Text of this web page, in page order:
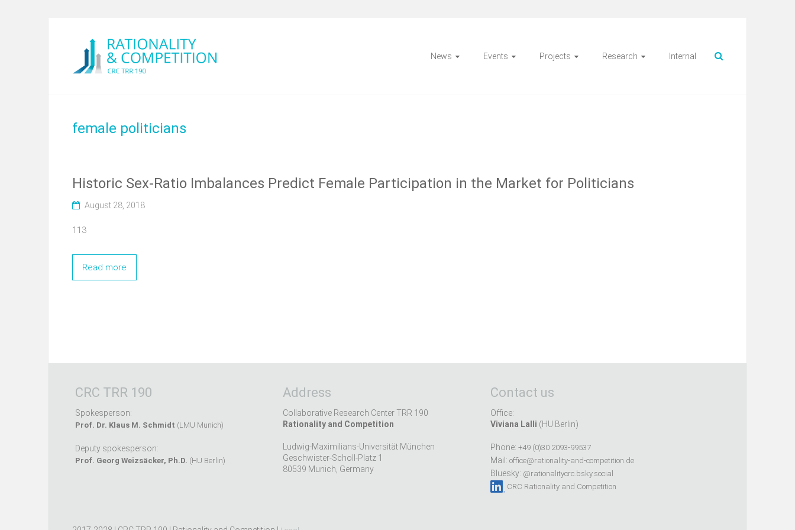
News Events Projects Research Internal
female politicians
Historic Sex-Ratio Imbalances Predict Female Participation in the Market for Politicians
August 28, 2018
113
Read more
CRC TRR 190
Spokesperson:
Prof. Dr. Klaus M. Schmidt (LMU Munich)
Deputy spokesperson:
Prof. Georg Weizsäcker, Ph.D. (HU Berlin)
Address
Collaborative Research Center TRR 190
Rationality and Competition
Ludwig-Maximilians-Universität München
Geschwister-Scholl-Platz 1
80539 Munich, Germany
Contact us
Office:
Viviana Lalli (HU Berlin)
Phone: +49 (0)30 2093-99537
Mail: office@rationality-and-competition.de
Bluesky: @rationalitycrc.bsky.social
CRC Rationality and Competition